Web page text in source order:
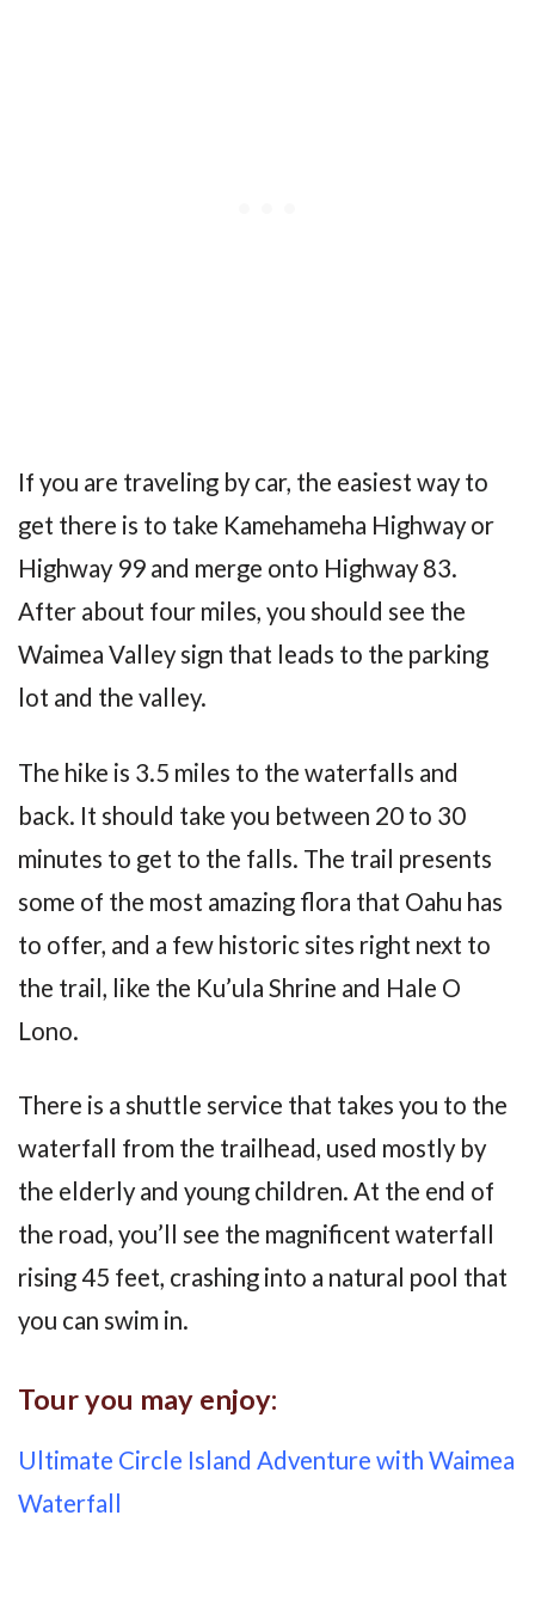
If you are traveling by car, the easiest way to
get there is to take Kamehameha Highway or
Highway 99 and merge onto Highway 83.
After about four miles, you should see the
Waimea Valley sign that leads to the parking
lot and the valley.
The hike is 3.5 miles to the waterfalls and
back. It should take you between 20 to 30
minutes to get to the falls. The trail presents
some of the most amazing flora that Oahu has
to offer, and a few historic sites right next to
the trail, like the Ku’ula Shrine and Hale O
Lono.
There is a shuttle service that takes you to the
waterfall from the trailhead, used mostly by
the elderly and young children. At the end of
the road, you’ll see the magnificent waterfall
rising 45 feet, crashing into a natural pool that
you can swim in.
Tour you may enjoy:
Ultimate Circle Island Adventure with Waimea
Waterfall